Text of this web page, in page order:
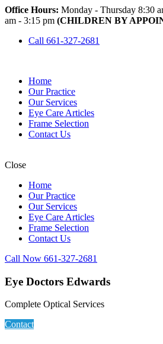
Office Hours: Monday - Thursday 8:30
am - 3:15 pm (CHILDREN BY
Call 661-327-2681
Home
Our Practice
Our Services
Eye Care Articles
Frame Selection
Contact Us
Close
Home
Our Practice
Our Services
Eye Care Articles
Frame Selection
Contact Us
Call Now 661-327-2681
Eye Doctors Edwards
Complete Optical Services
Contact